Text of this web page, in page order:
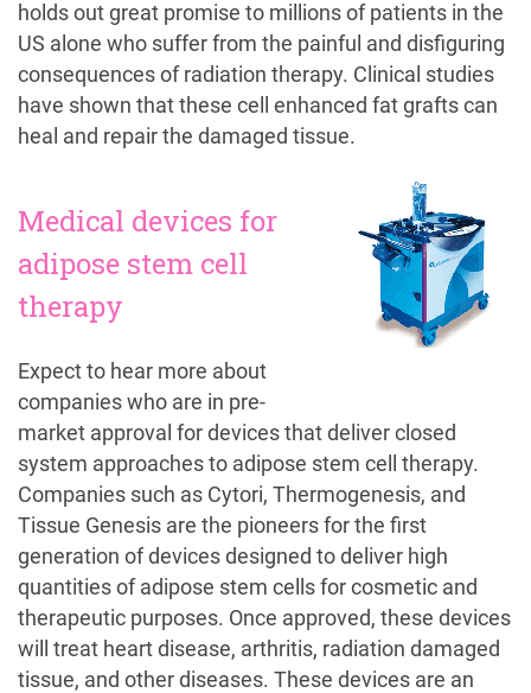
holds out great promise to millions of patients in the
US alone who suffer from the painful and disfiguring
consequences of radiation therapy. Clinical studies
have shown that these cell enhanced fat grafts can
heal and repair the damaged tissue.
Medical devices for
adipose stem cell
therapy
Expect to hear more about
companies who are in pre-
market approval for devices that deliver closed
system approaches to adipose stem cell therapy.
Companies such as Cytori, Thermogenesis, and
Tissue Genesis are the pioneers for the first
generation of devices designed to deliver high
quantities of adipose stem cells for cosmetic and
therapeutic purposes. Once approved, these devices
will treat heart disease, arthritis, radiation damaged
tissue, and other diseases. These devices are an